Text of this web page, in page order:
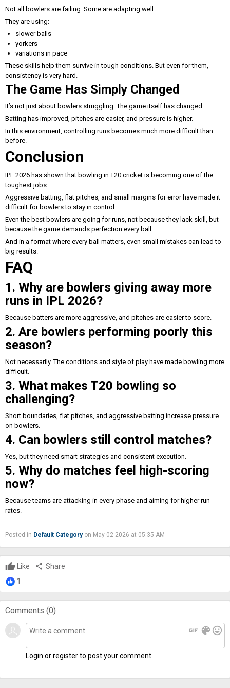
Not all bowlers are failing. Some are adapting well.
They are using:
slower balls
yorkers
variations in pace
These skills help them survive in tough conditions. But even for them,
consistency is very hard.
The Game Has Simply Changed
It’s not just about bowlers struggling. The game itself has changed.
Batting has improved, pitches are easier, and pressure is higher.
In this environment, controlling runs becomes much more difficult than
before.
Conclusion
IPL 2026 has shown that bowling in T20 cricket is becoming one of the
toughest jobs.
Aggressive batting, flat pitches, and small margins for error have made it
difficult for bowlers to stay in control.
Even the best bowlers are going for runs, not because they lack skill, but
because the game demands perfection every ball.
And in a format where every ball matters, even small mistakes can lead to
big results.
FAQ
1. Why are bowlers giving away more
runs in IPL 2026?
Because batters are more aggressive, and pitches are easier to score.
2. Are bowlers performing poorly this
season?
Not necessarily. The conditions and style of play have made bowling more
difficult.
3. What makes T20 bowling so
challenging?
Short boundaries, flat pitches, and aggressive batting increase pressure
on bowlers.
4. Can bowlers still control matches?
Yes, but they need smart strategies and consistent execution.
5. Why do matches feel high-scoring
now?
Because teams are attacking in every phase and aiming for higher run
rates.
Posted in Default Categoryon May 02 2026 at 05:35 AM
Like share Share
1
Comments (0)
gif color_lens mood
Login or register to post your comment